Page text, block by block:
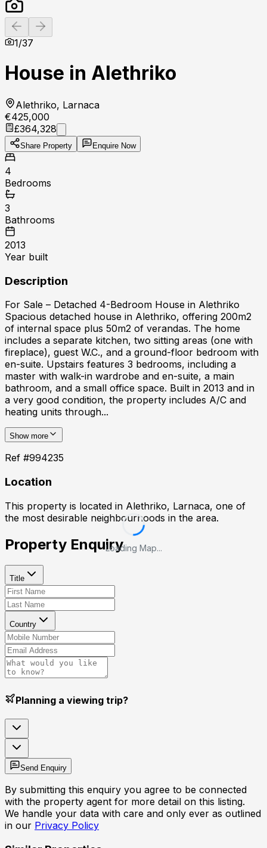
Previous slide
1/37
House in Alethriko
Alethriko, Larnaca
€425,000
£364,328
Share Property Enquire Now
4
Bedrooms
3
Bathrooms
2013
Year built
Description
For Sale – Detached 4-Bedroom House in Alethriko
Spacious detached house in Alethriko, offering 200m2
of internal space plus 50m2 of verandas. The home
includes a separate kitchen, two sitting areas (one with
fireplace), guest W.C., and a ground-floor bedroom with
en-suite. Upstairs features 3 bedrooms, including a
master with walk-in wardrobe and en-suite, a main
bathroom, and a small office space. Built in 2013 and in
a very good condition, the property includes A/C and
heating units through...
Show more
Ref #994235
Location
This property is located in Alethriko, Larnaca, one of
the most desirable neighbourhoods in the area.
Loading Map...
Property Enquiry
Title
Country
Planning a viewing trip?
Send Enquiry
By submitting this enquiry you agree to be connected
with the property agent for more detail on this listing.
We handle your data with care and only ever as outlined
in our Privacy Policy